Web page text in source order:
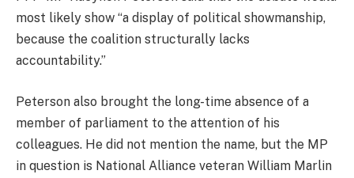
most likely show “a display of political showmanship,
because the coalition structurally lacks
accountability.”
Peterson also brought the long-time absence of a
member of parliament to the attention of his
colleagues. He did not mention the name, but the MP
in question is National Alliance veteran William Marlin